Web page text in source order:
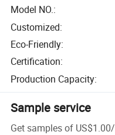
Model NO.:
Customized:
Eco-Friendly:
Certification:
Production Capacity:
Sample service
Get samples of US$1.00/